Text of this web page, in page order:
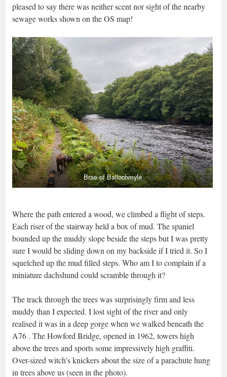
pleased to say there was neither scent nor sight of the nearby
sewage works shown on the OS map!
Brae of Ballochmyle
Where the path entered a wood, we climbed a flight of steps.
Each riser of the stairway held a box of mud. The spaniel
bounded up the muddy slope beside the steps but I was pretty
sure I would be sliding down on my backside if I tried it. So I
squelched up the mud filled steps. Who am I to complain if a
miniature dachshund could scramble through it?
The track through the trees was surprisingly firm and less
muddy than I expected. I lost sight of the river and only
realised it was in a deep gorge when we walked beneath the
A76 . The Howford Bridge, opened in 1962, towers high
above the trees and sports some impressively high graffiti.
Over-sized witch’s knickers about the size of a parachute hung
in trees above us (seen in the photo).